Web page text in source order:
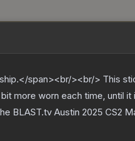
span><br/><br/> This
more worn each time, until
BLAST.tv Austin 2025 CS2